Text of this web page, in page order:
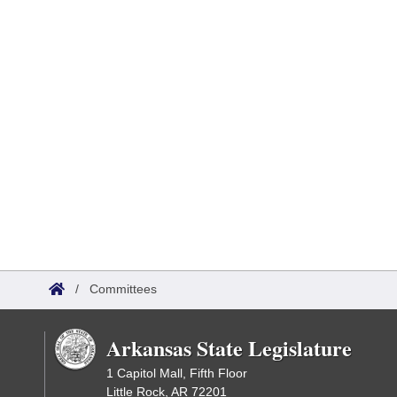
/ Committees
Arkansas State Legislature
1 Capitol Mall, Fifth Floor
Little Rock, AR 72201